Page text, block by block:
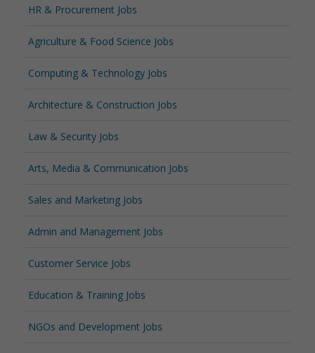
HR & Procurement Jobs
Agriculture & Food Science Jobs
Computing & Technology Jobs
Architecture & Construction Jobs
Law & Security Jobs
Arts, Media & Communication Jobs
Sales and Marketing Jobs
Admin and Management Jobs
Customer Service Jobs
Education & Training Jobs
NGOs and Development Jobs